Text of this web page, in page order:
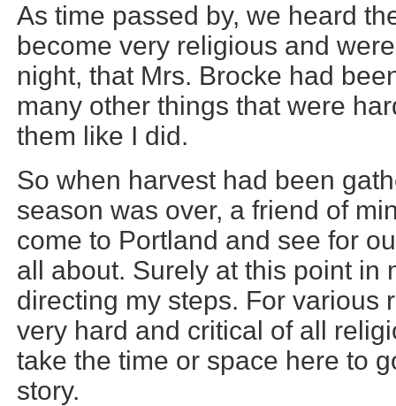
As time passed by, we heard
become very religious and
night, that Mrs. Brocke had
many other things that were
them like I did.
So when harvest had been
season was over, a friend of
come to Portland and see for
all about. Surely at this point in
directing my steps. For various
very hard and critical of all
take the time or space here to
story.